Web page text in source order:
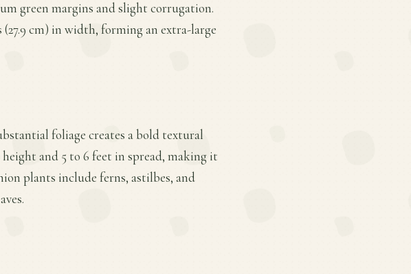
green margins and slight corrugation.
(27.9 cm) in width, forming an extra-large
foliage creates a bold textural
and 5 to 6 feet in spread, making it
plants include ferns, astilbes, and